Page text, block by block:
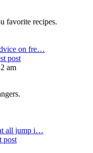
favorite recipes.
on fre…
post
am
all jump i…
post